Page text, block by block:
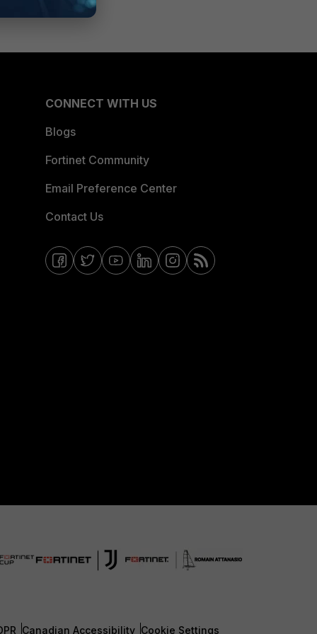
CONNECT WITH US
Blogs
Fortinet Community
Email Preference Center
Contact Us
Canadian Accessibility Cookie Settings